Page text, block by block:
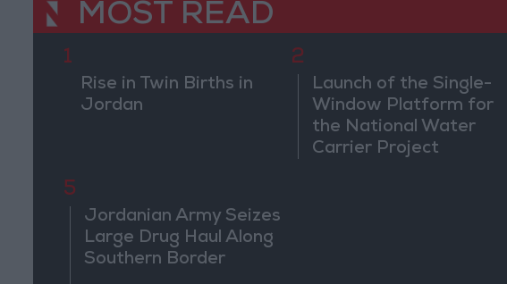
MOST READ
1
Rise in Twin Births in
Jordan
2
Launch of the Single-
Window Platform for
the National Water
Carrier Project
5
Jordanian Army Seizes
Large Drug Haul Along
Southern Border